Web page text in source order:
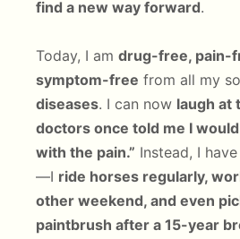
find a new way forward.
Today, I am drug-free, pain-
symptom-free from all my
diseases. I can now laugh at
doctors once told me I
with the pain.” Instead, I
—I ride horses regularly,
other weekend, and even
paintbrush after a 15-year